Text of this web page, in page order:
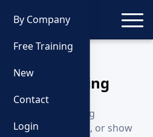
By Company
Free Training
New
Contact
Login
Training
training
category, month, or show